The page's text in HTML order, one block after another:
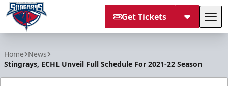
Get Tickets
Home News
Stingrays, ECHL Unveil Full Schedule For 2021-22 Season